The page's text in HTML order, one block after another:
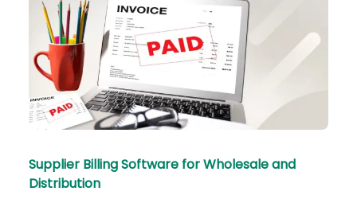
Supplier Billing Software for Wholesale and
Distribution